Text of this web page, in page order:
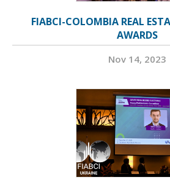
FIABCI-COLOMBIA REAL
AWARDS
Nov 14, 2023